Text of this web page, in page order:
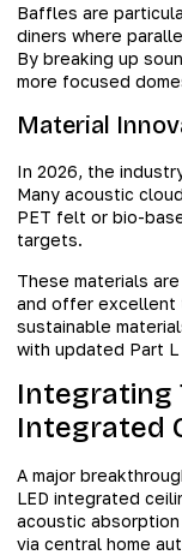
Baffles are
diners where
By breaking up
more focused
Material
In 2026, the
Many acoustic
PET felt or bio-
targets.
These materials
and offer excellent
sustainable
with updated Part
Integrating
Integrated
A major
LED integrated
acoustic
via central home